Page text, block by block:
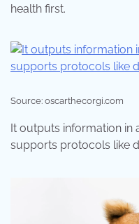
health first.
Source: oscarthecorgi.com
It outputs information in
supports protocols like